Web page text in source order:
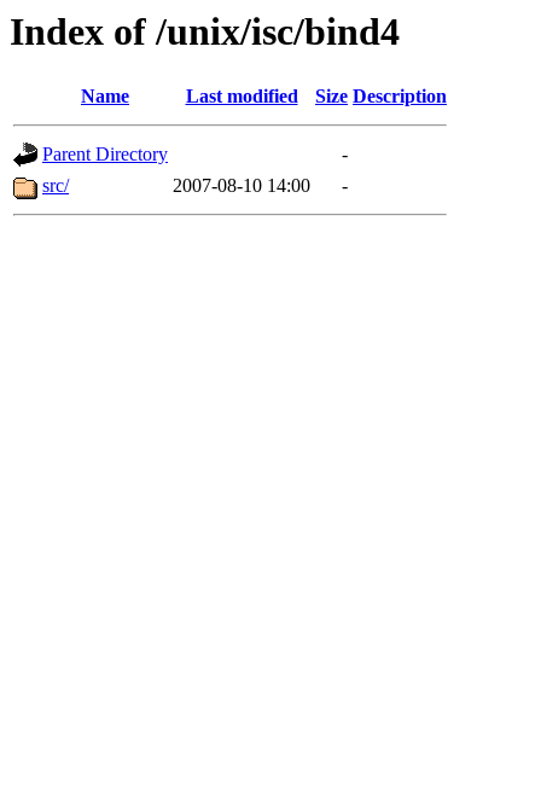
Index of /unix/isc/bind4
Name Last modified Size Description
Parent Directory
-
src/
2007-08-10 14:00 -